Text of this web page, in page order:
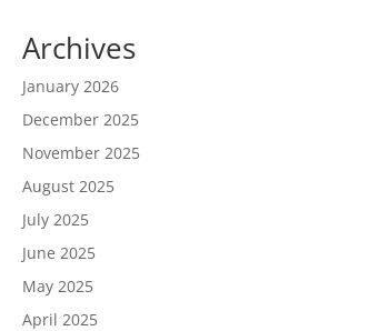
Archives
January 2026
December 2025
November 2025
August 2025
July 2025
June 2025
May 2025
April 2025